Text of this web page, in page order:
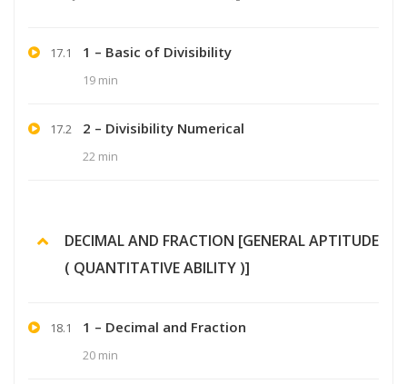
17.1 1 – Basic of Divisibility
19 min
17.2 2 – Divisibility Numerical
22 min
DECIMAL AND FRACTION [GENERAL APTITUDE
( QUANTITATIVE ABILITY )]
18.1 1 – Decimal and Fraction
20 min